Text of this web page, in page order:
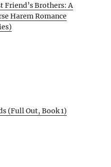
Friend’s Brothers: A
Harem Romance
(Full Out, Book 1)